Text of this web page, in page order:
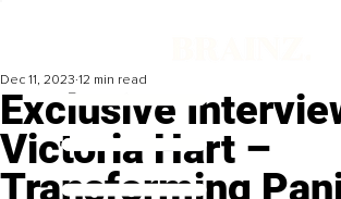
Exclusive
Victoria Hart –
Transforming
Dec 11, 2023 12 min read